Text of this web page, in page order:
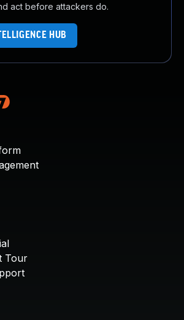
act before attackers do.
HUB
Tour